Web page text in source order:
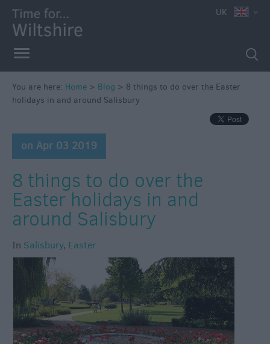
UK
You are here: Home > Blog > 8 things to do over the Easter
holidays in and around Salisbury
on Apr 03 2019
8 things to do over the
Easter holidays in and
around Salisbury
In Salisbury, Easter